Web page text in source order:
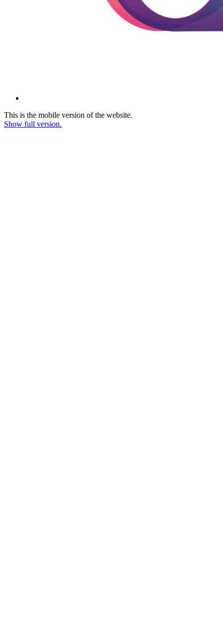
This is the mobile version of the website.
Show full version.